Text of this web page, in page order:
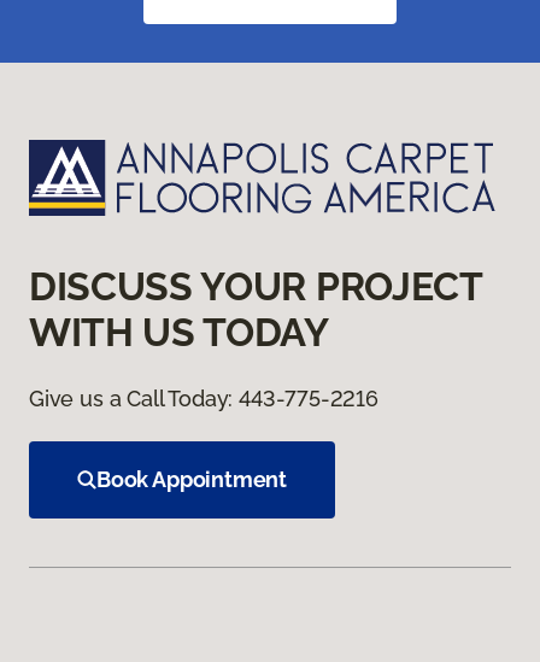
DISCUSS YOUR PROJECT
WITH US TODAY
Give us a Call Today:443-775-2216
Book Appointment